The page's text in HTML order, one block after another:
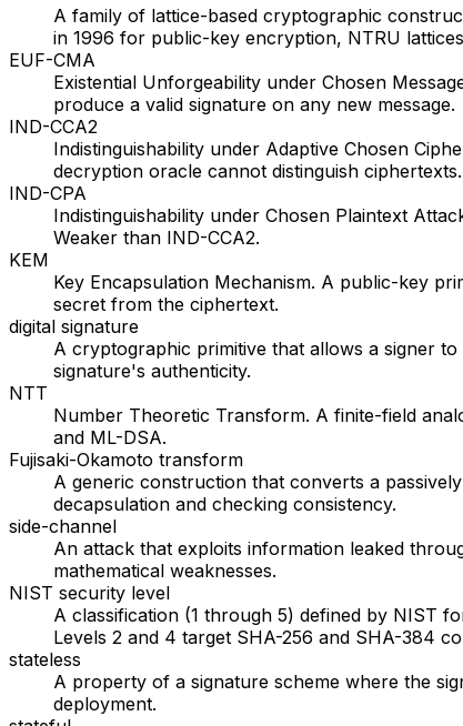
A family of lattice-based cryptographic
in 1996 for public-key encryption, NTRU
EUF-CMA
Existential Unforgeability under Chosen
produce a valid signature on any new message.
IND-CCA2
Indistinguishability under Adaptive Chosen
decryption oracle cannot distinguish ciphertexts.
IND-CPA
Indistinguishability under Chosen Plaintext
Weaker than IND-CCA2.
KEM
Key Encapsulation Mechanism. A public-key
secret from the ciphertext.
digital signature
A cryptographic primitive that allows a signer
signature's authenticity.
NTT
Number Theoretic Transform. A finite-field
and ML-DSA.
Fujisaki-Okamoto transform
A generic construction that converts a
decapsulation and checking consistency.
side-channel
An attack that exploits information leaked
mathematical weaknesses.
NIST security level
A classification (1 through 5) defined by NIST
Levels 2 and 4 target SHA-256 and SHA-384
stateless
A property of a signature scheme where the
deployment.